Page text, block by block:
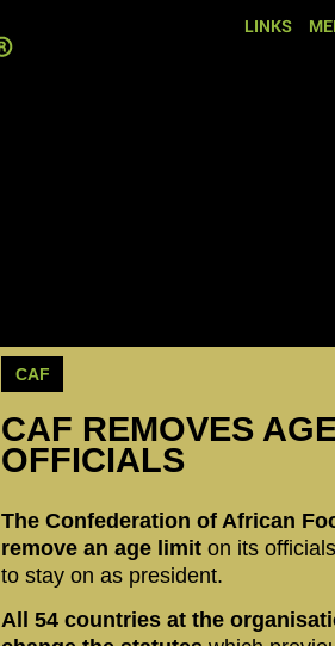
LINKS
CAF
CAF REMOVES
OFFICIALS
The Confederation of African
remove an age limit on its
to stay on as president.
All 54 countries at the